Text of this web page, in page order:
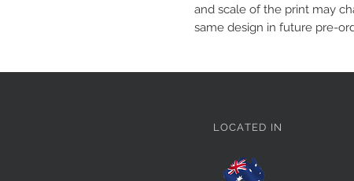
and scale of the print may
same design in future pre-
LOCATED IN